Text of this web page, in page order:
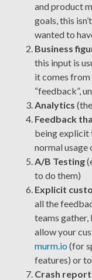
and product
goals, this
wanted to
Business
this input is
it comes from
“feedback”,
Analytics
Feedback
being explicit
normal usage
A/B Testing
to do them)
Explicit
all the
teams gather,
allow your
murm.io (for
features) or
Crash